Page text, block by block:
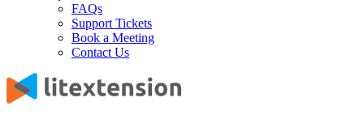
FAQs
Support Tickets
Book a Meeting
Contact Us